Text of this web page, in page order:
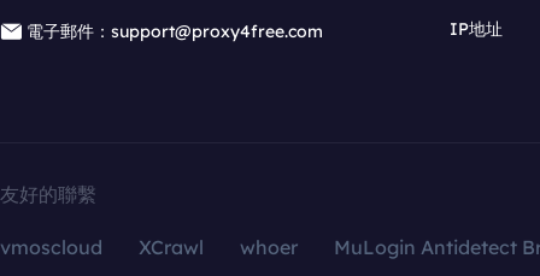
電子郵件：support@proxy4free.com
IP地址
友好的聯繫
vmoscloud XCrawl whoer
MuLogin Antidetect